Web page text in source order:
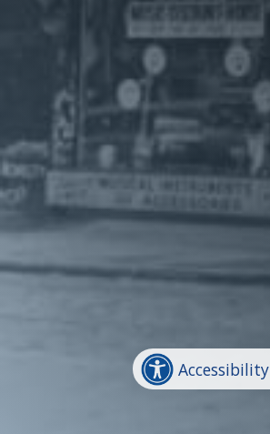
Accessibility